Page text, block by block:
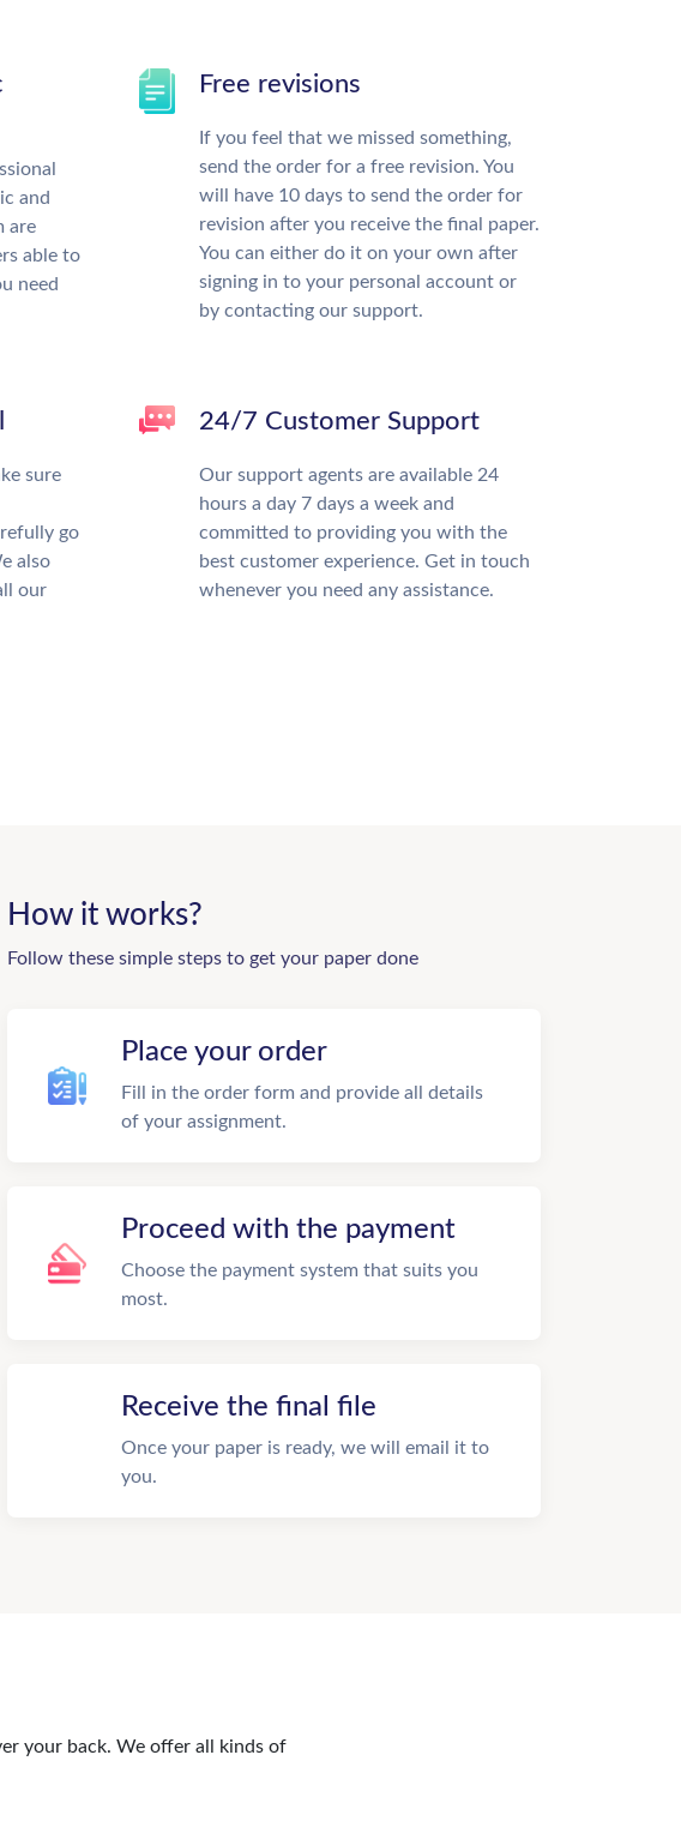
and
are
able to
need
Free revisions
If you feel that we missed something,
send the order for a free revision. You
will have 10 days to send the order for
revision after you receive the final paper.
You can either do it on your own after
signing in to your personal account or
by contacting our support.
sure
go
also
our
24/7 Customer Support
Our support agents are available 24
hours a day 7 days a week and
committed to providing you with the
best customer experience. Get in touch
whenever you need any assistance.
How it works?
Follow these simple steps to get your paper done
Place your order
Fill in the order form and provide all details
of your assignment.
Proceed with the payment
Choose the payment system that suits you
most.
Receive the final file
Once your paper is ready, we will email it to
you.
your back. We offer all kinds of